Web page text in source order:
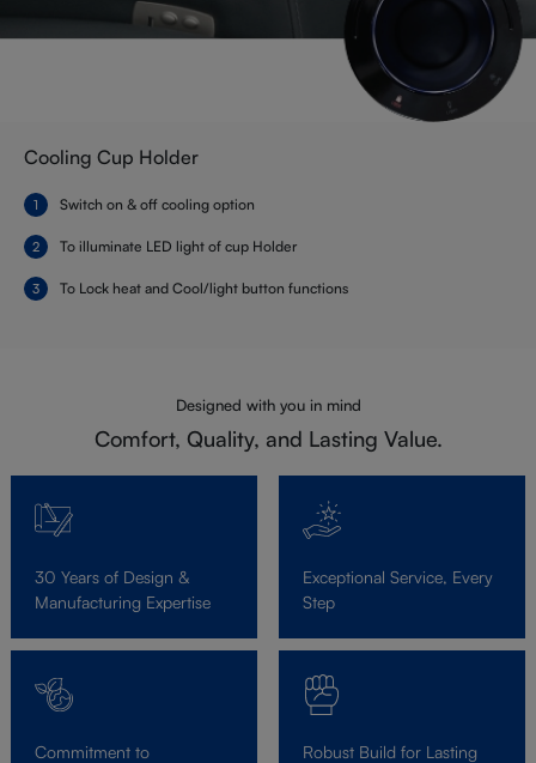
Cooling Cup Holder
Switch on & off cooling option
To illuminate LED light of cup Holder
To Lock heat and Cool/light button functions
Designed with you in mind
Comfort, Quality, and Lasting Value.
30 Years of Design &
Manufacturing Expertise
Exceptional Service, Every
Step
Commitment to
Robust Build for Lasting